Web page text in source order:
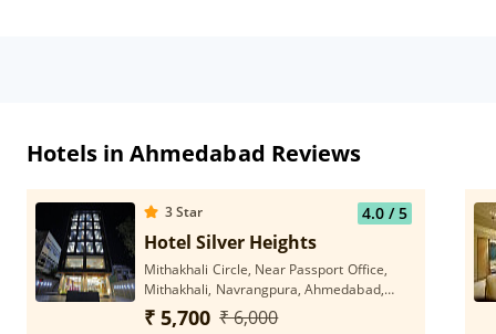
Hotels in Ahmedabad Reviews
3Star 4.0/ 5
Hotel Silver Heights
Mithakhali Circle, Near Passport Office,
Mithakhali, Navrangpura, Ahmedabad,
Gujarat 380009
₹ 5,700 ₹ 6,000